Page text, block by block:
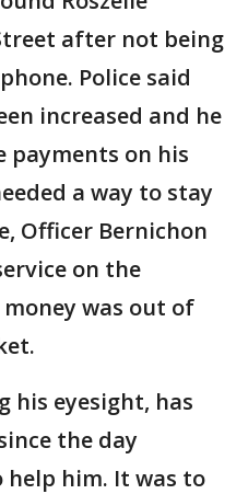
after not being
Police said
increased and he
payments on his
a way to stay
Officer Bernichon
on the
money was out of
his eyesight, has
the day
help him. It was to